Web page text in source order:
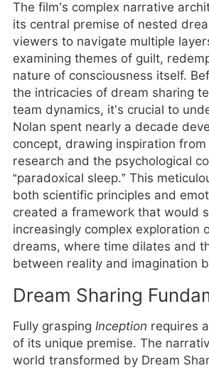
The film’s complex narrative
its central premise of nested
viewers to navigate multiple
examining themes of guilt,
nature of consciousness itself.
the intricacies of dream sharing
team dynamics, it’s crucial to
Nolan spent nearly a decade
concept, drawing inspiration
research and the psychological
“paradoxical sleep.” This
both scientific principles and
created a framework that would
increasingly complex exploration
dreams, where time dilates and
between reality and imagination
Dream Sharing
Fully grasping Inception requires
of its unique premise. The
world transformed by Dream